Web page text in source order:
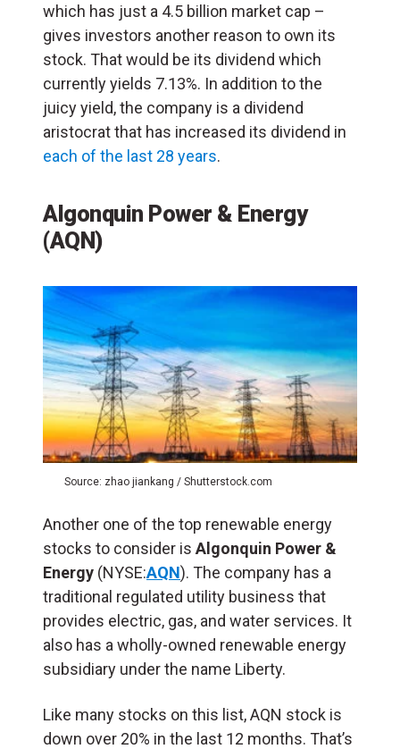
which has just a 4.5 billion market cap –
gives investors another reason to own its
stock. That would be its dividend which
currently yields 7.13%. In addition to the
juicy yield, the company is a dividend
aristocrat that has increased its dividend in
each of the last 28 years.
Algonquin Power & Energy
(AQN)
Source: zhao jiankang / Shutterstock.com
Another one of the top renewable energy
stocks to consider is Algonquin Power &
Energy (NYSE:AQN). The company has a
traditional regulated utility business that
provides electric, gas, and water services. It
also has a wholly-owned renewable energy
subsidiary under the name Liberty.
Like many stocks on this list, AQN stock is
down over 20% in the last 12 months. That’s